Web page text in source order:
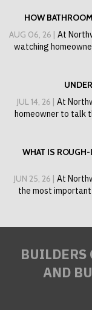
HOW
AUG 06, 26 | At
watching
JUL 14, 26 | At
homeowner to talk
WHAT IS
JUN 25, 26 | At
the most
BUILDERS
AND